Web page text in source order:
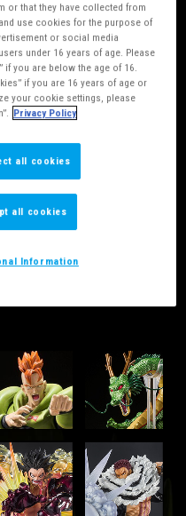
or that they have collected from
use cookies for the purpose of
or social media
under 16 years of age. Please
you are below the age of 16.
if you are 16 years of age or
your cookie settings, please
Privacy Policy
all cookies
all cookies
Information